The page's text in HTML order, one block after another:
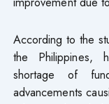
According to the
the Philippines,
shortage of
advancements